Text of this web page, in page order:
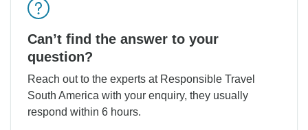
Can’t find the answer to your
question?
Reach out to the experts at Responsible Travel
South America with your enquiry, they usually
respond within 6 hours.